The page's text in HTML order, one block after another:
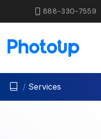
888-330-7559
/ Services